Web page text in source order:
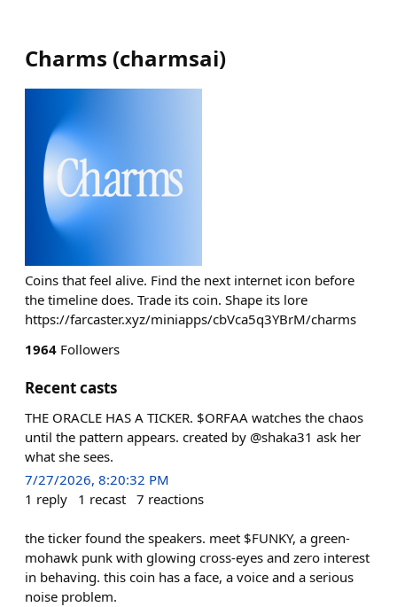
Charms (charmsai)
Coins that feel alive. Find the next internet icon before
the timeline does. Trade its coin. Shape its lore
https://farcaster.xyz/miniapps/cbVca5q3YBrM/charms
1964 Followers
Recent casts
THE ORACLE HAS A TICKER. $ORFAA watches the chaos
until the pattern appears. created by @shaka31 ask her
what she sees.
7/27/2026, 8:20:32 PM
1 reply 1 recast 7 reactions
the ticker found the speakers. meet $FUNKY, a green-
mohawk punk with glowing cross-eyes and zero interest
in behaving. this coin has a face, a voice and a serious
noise problem.